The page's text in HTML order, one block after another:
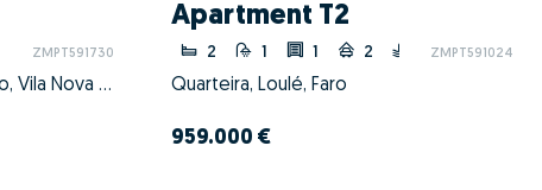
ZMPT591730
Mafamude e Vilar do Paraíso, Vila Nova de Gaia, Porto
Apartment T2
2 1 1 2 ZMPT591024
Quarteira, Loulé, Faro
959.000 €